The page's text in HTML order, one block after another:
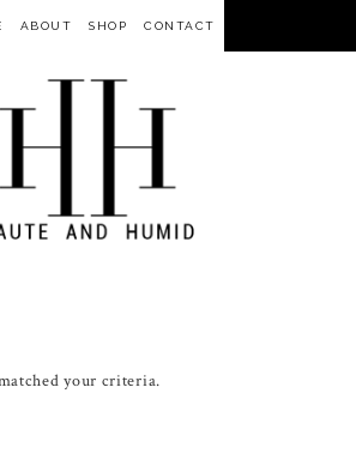
ABOUT SHOP CONTACT
your criteria.